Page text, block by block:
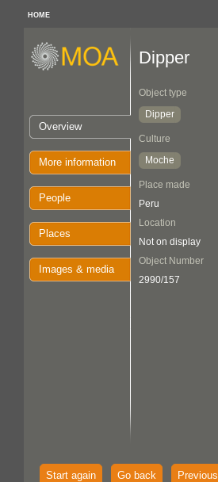
HOME
Overview
More information
People
Places
Images & media
Dipper
Object type
Dipper
Culture
Moche
Place made
Peru
Location
Not on display
Object Number
2990/157
Start again Go back Previous